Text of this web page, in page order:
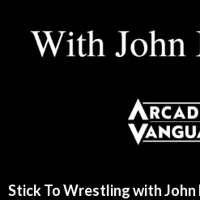
Stick To Wrestling with John